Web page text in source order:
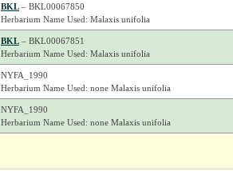
BKL– BKL00067850
Herbarium Name Used: Malaxis unifolia
BKL– BKL00067851
Herbarium Name Used: Malaxis unifolia
NYFA_1990
Herbarium Name Used: none Malaxis unifolia
NYFA_1990
Herbarium Name Used: none Malaxis unifolia